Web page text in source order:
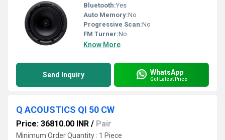
Bluetooth:Yes
Auto Memory:No
Progressive Scan:No
FM Turner:No
Know More
Send Inquiry WhatsApp
Get Latest Price
Q ACOUSTICS QI 50 CW
Price: 36810.00 INR / Pair
Minimum Order Quantity : 1 Piece